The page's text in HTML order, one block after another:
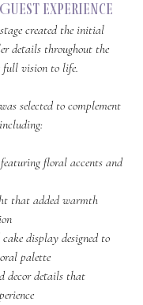
Experience
created the initial
details throughout the
full vision to life.
selected to complement
floral accents and
that added warmth
display designed to
palette
decor details that